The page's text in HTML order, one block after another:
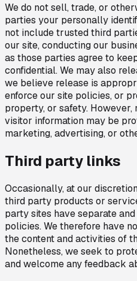
We do not sell, trade, or
parties your personally
not include trusted third
our site, conducting our
as those parties agree to
confidential. We may also
we believe release is
enforce our site policies, or
property, or safety.
visitor information may be
marketing, advertising, or
Third party links
Occasionally, at our
third party products or
party sites have separate
policies. We therefore have
the content and activities of
Nonetheless, we seek to
and welcome any feedback